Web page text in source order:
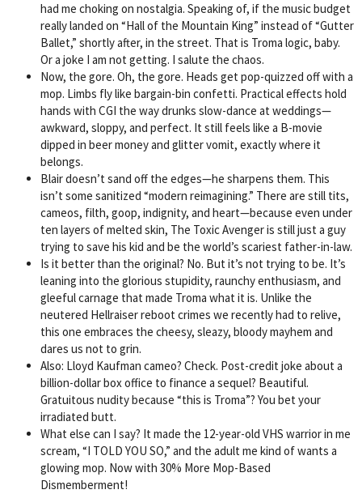
had me choking on nostalgia. Speaking of, if the music budget
really landed on “Hall of the Mountain King” instead of “Gutter
Ballet,” shortly after, in the street. That is Troma logic, baby.
Or a joke I am not getting. I salute the chaos.
Now, the gore. Oh, the gore. Heads get pop-quizzed off with a
mop. Limbs fly like bargain-bin confetti. Practical effects hold
hands with CGI the way drunks slow-dance at weddings—
awkward, sloppy, and perfect. It still feels like a B-movie
dipped in beer money and glitter vomit, exactly where it
belongs.
Blair doesn’t sand off the edges—he sharpens them. This
isn’t some sanitized “modern reimagining.” There are still tits,
cameos, filth, goop, indignity, and heart—because even under
ten layers of melted skin, The Toxic Avenger is still just a guy
trying to save his kid and be the world’s scariest father-in-law.
Is it better than the original? No. But it’s not trying to be. It’s
leaning into the glorious stupidity, raunchy enthusiasm, and
gleeful carnage that made Troma what it is. Unlike the
neutered Hellraiser reboot crimes we recently had to relive,
this one embraces the cheesy, sleazy, bloody mayhem and
dares us not to grin.
Also: Lloyd Kaufman cameo? Check. Post-credit joke about a
billion-dollar box office to finance a sequel? Beautiful.
Gratuitous nudity because “this is Troma”? You bet your
irradiated butt.
What else can I say? It made the 12-year-old VHS warrior in me
scream, “I TOLD YOU SO,” and the adult me kind of wants a
glowing mop. Now with 30% More Mop-Based
Dismemberment!